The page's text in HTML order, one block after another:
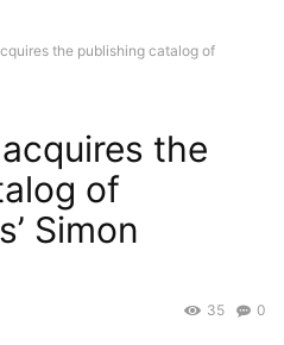
the publishing catalog of
the
of
Simon
0
35